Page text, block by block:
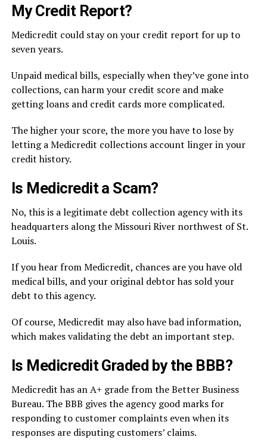
My Credit Report?
Medicredit could stay on your credit report for up to
seven years.
Unpaid medical bills, especially when they’ve gone into
collections, can harm your credit score and make
getting loans and credit cards more complicated.
The higher your score, the more you have to lose by
letting a Medicredit collections account linger in your
credit history.
Is Medicredit a Scam?
No, this is a legitimate debt collection agency with its
headquarters along the Missouri River northwest of St.
Louis.
If you hear from Medicredit, chances are you have old
medical bills, and your original debtor has sold your
debt to this agency.
Of course, Medicredit may also have bad information,
which makes validating the debt an important step.
Is Medicredit Graded by the BBB?
Medicredit has an A+ grade from the Better Business
Bureau. The BBB gives the agency good marks for
responding to customer complaints even when its
responses are disputing customers’ claims.